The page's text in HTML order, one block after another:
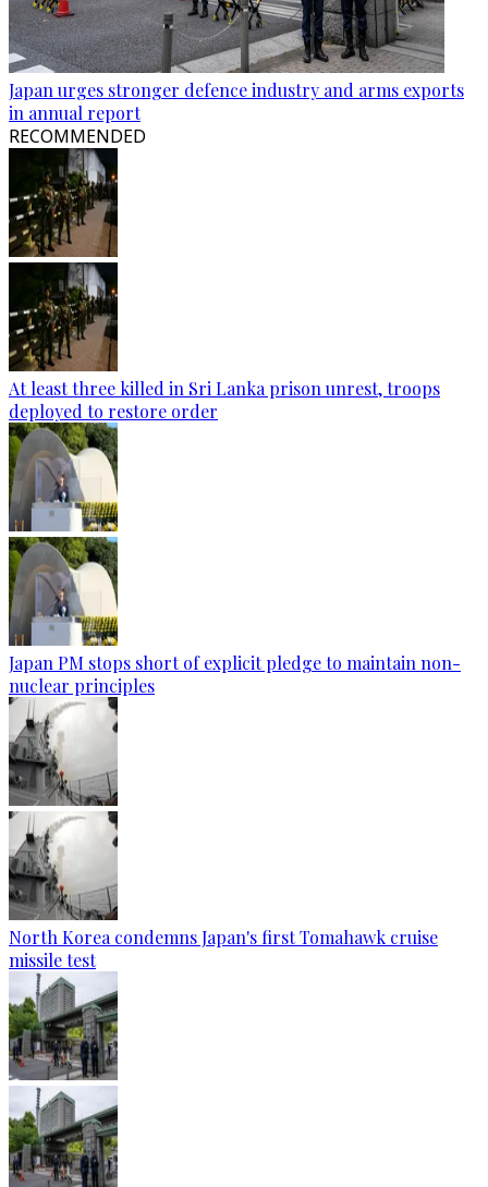
Japan urges stronger defence industry and arms exports
in annual report
RECOMMENDED
At least three killed in Sri Lanka prison unrest, troops
deployed to restore order
Japan PM stops short of explicit pledge to maintain non-
nuclear principles
North Korea condemns Japan's first Tomahawk cruise
missile test